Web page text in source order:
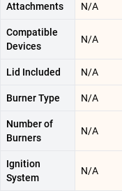
Attachments N/A
Compatible
Devices
N/A
Lid Included N/A
Burner Type N/A
Number of
Burners
N/A
Ignition
System
N/A